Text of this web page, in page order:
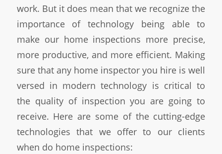
work. But it does mean that we recognize the
importance of technology being able to
make our home inspections more precise,
more productive, and more efficient. Making
sure that any home inspector you hire is well
versed in modern technology is critical to
the quality of inspection you are going to
receive. Here are some of the cutting-edge
technologies that we offer to our clients
when do home inspections: